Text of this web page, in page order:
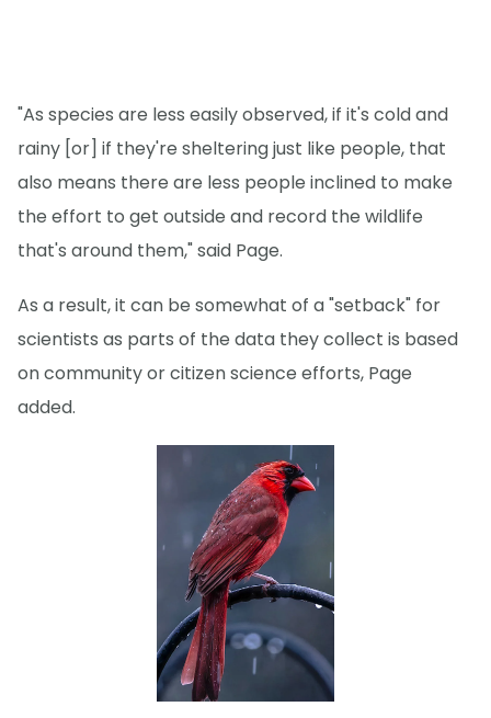
"As species are less easily observed, if it's cold and
rainy [or] if they're sheltering just like people, that
also means there are less people inclined to make
the effort to get outside and record the wildlife
that's around them," said Page.
As a result, it can be somewhat of a "setback" for
scientists as parts of the data they collect is based
on community or citizen science efforts, Page
added.